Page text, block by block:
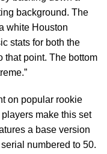
background. The
white Houston
stats for both the
that point. The bottom
on popular rookie
make this set
a base version
numbered to 50.